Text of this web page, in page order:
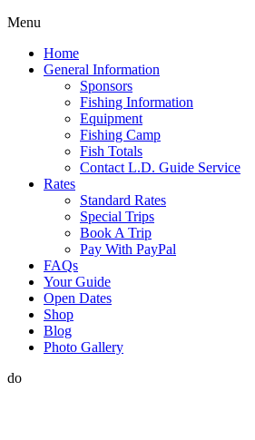
Menu
Home
General Information
Sponsors
Fishing Information
Equipment
Fishing Camp
Fish Totals
Contact L.D. Guide Service
Rates
Standard Rates
Special Trips
Book A Trip
Pay With PayPal
FAQs
Your Guide
Open Dates
Shop
Blog
Photo Gallery
do